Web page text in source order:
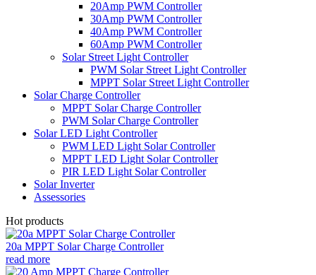
20Amp PWM Controller
30Amp PWM Controller
40Amp PWM Controller
60Amp PWM Controller
Solar Street Light Controller
PWM Solar Street Light Controller
MPPT Solar Street Light Controller
Solar Charge Controller
MPPT Solar Charge Controller
PWM Solar Charge Controller
Solar LED Light Controller
PWM LED Light Solar Controller
MPPT LED Light Solar Controller
PIR LED Light Solar Controller
Solar Inverter
Assessories
Hot products
20a MPPT Solar Charge Controller
read more